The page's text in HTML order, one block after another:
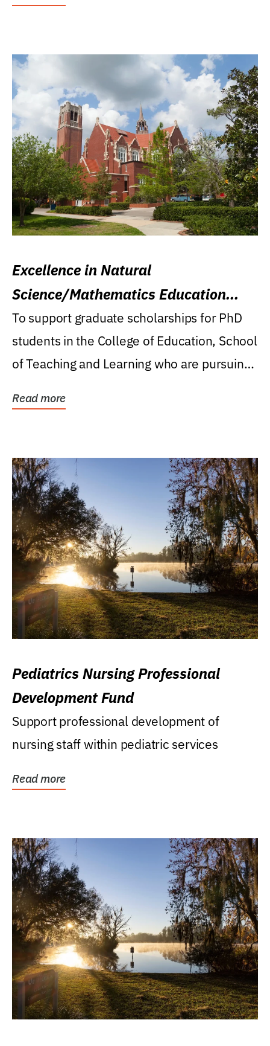
Excellence in Natural
Science/Mathematics Education
Research Award
To support graduate scholarships for PhD
students in the College of Education, School
of Teaching and Learning who are pursuing
Read more
Pediatrics Nursing Professional
Development Fund
Support professional development of
nursing staff within pediatric services
Read more